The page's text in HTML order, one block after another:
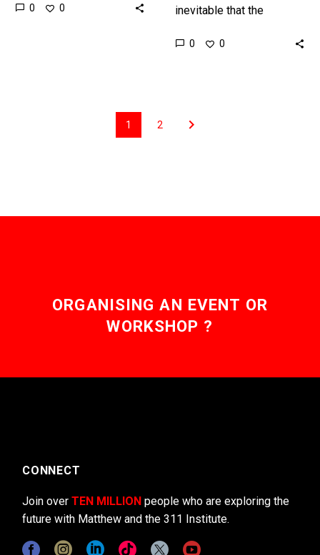
imagine the impact that
0 0
inevitable that the
your job, but as we get
0 0
1 2
ORGANISING AN EVENT OR
WORKSHOP ?
CONNECT
Join over TEN MILLION people who are exploring the
future with Matthew and the 311 Institute.